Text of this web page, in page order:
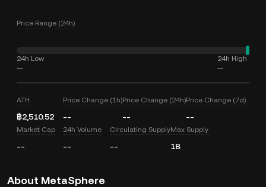
Price Range (24h)
24h Low
--
24h High
--
ATH
฿2,510.52
Price Change (1h)
--
Price Change (24h)
--
Price Change (7d)
--
Market Cap
--
24h Volume
--
Circulating Supply
--
Max Supply
1B
About MetaSphere